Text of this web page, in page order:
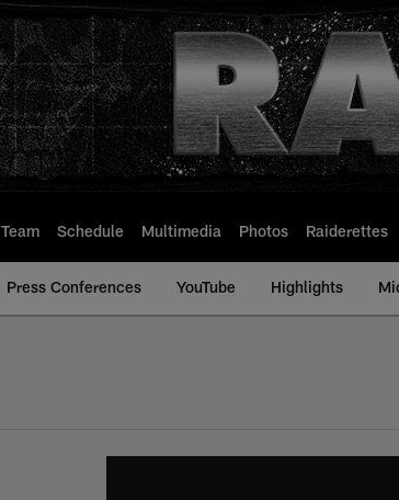
Team Schedule Multimedia Photos Raiderettes
Press Conferences YouTube Highlights